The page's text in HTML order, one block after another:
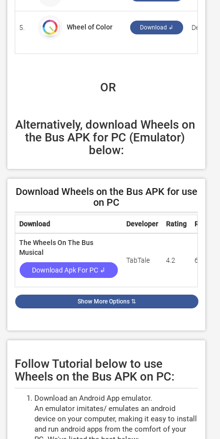
5. Wheel of Color Download ↲ ‪Deertay
OR
Alternatively, download Wheels on
the Bus APK for PC (Emulator)
below:
Download Wheels on the Bus APK for use
on PC
Download Developer Rating Reviews
The Wheels On The Bus
Musical
Download Apk For PC ↲
TabTale 4.2 6,911
Show More Options ⇅
Follow Tutorial below to use
Wheels on the Bus APK on PC:
Download an Android App emulator.
An emulator imitates/ emulates an android
device on your computer, making it easy to install
and run android apps from the comfort of your